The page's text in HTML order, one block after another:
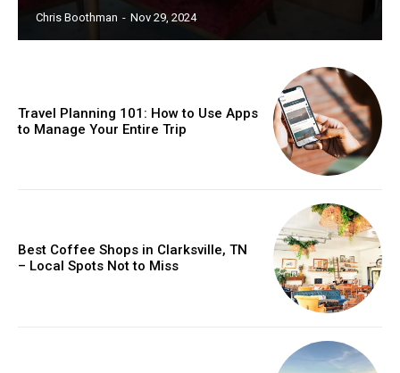
Chris Boothman - Nov 29, 2024
Travel Planning 101: How to Use Apps
to Manage Your Entire Trip
Best Coffee Shops in Clarksville, TN
– Local Spots Not to Miss